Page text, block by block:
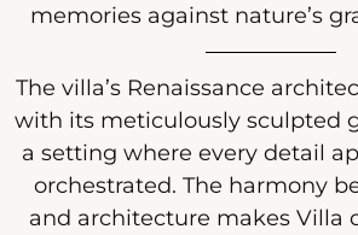
memories against nature’s
The villa’s Renaissance
with its meticulously sculpted
a setting where every detail
orchestrated. The harmony
and architecture makes Villa